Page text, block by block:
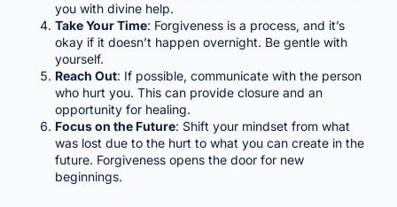
you with divine help.
Take Your Time: Forgiveness is a process, and it’s
okay if it doesn’t happen overnight. Be gentle with
yourself.
Reach Out: If possible, communicate with the person
who hurt you. This can provide closure and an
opportunity for healing.
Focus on the Future: Shift your mindset from what
was lost due to the hurt to what you can create in the
future. Forgiveness opens the door for new
beginnings.